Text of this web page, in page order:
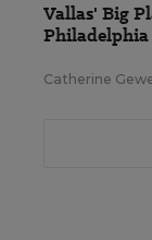
Vallas' Big
Philadelphia
Catherine